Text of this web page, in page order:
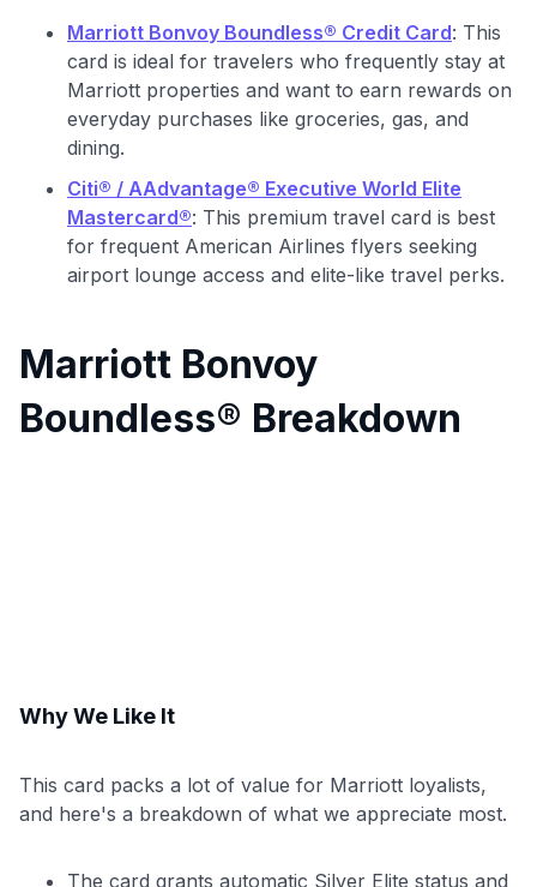
Marriott Bonvoy Boundless® Credit Card: This
card is ideal for travelers who frequently stay at
Marriott properties and want to earn rewards on
everyday purchases like groceries, gas, and
dining.
Citi® / AAdvantage® Executive World Elite
Mastercard®: This premium travel card is best
for frequent American Airlines flyers seeking
airport lounge access and elite-like travel perks.
Marriott Bonvoy
Boundless® Breakdown
Why We Like It
This card packs a lot of value for Marriott loyalists,
and here's a breakdown of what we appreciate most.
The card grants automatic Silver Elite status and